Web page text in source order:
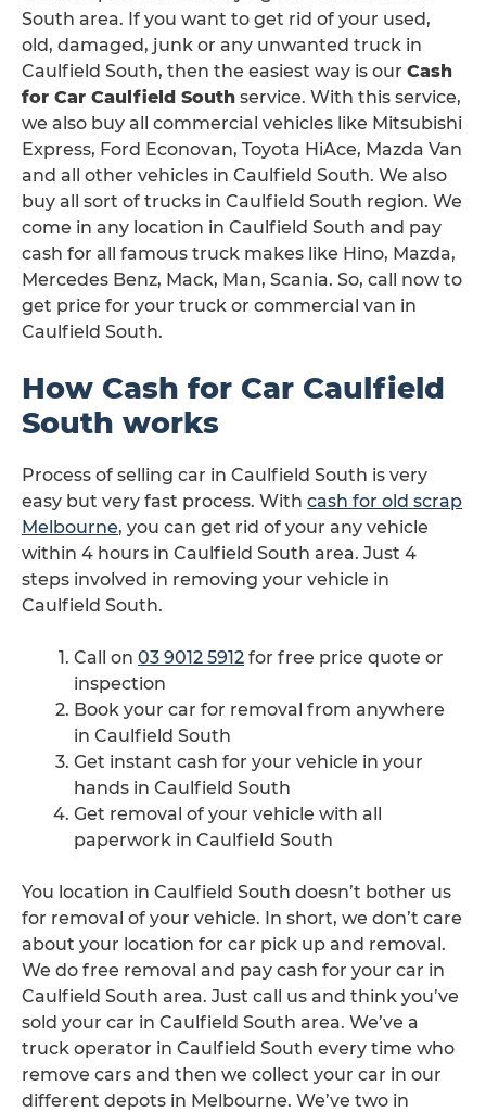
South area. If you want to get rid of your used,
old, damaged, junk or any unwanted truck in
Caulfield South, then the easiest way is our Cash
for Car Caulfield South service. With this service,
we also buy all commercial vehicles like Mitsubishi
Express, Ford Econovan, Toyota HiAce, Mazda Van
and all other vehicles in Caulfield South. We also
buy all sort of trucks in Caulfield South region. We
come in any location in Caulfield South and pay
cash for all famous truck makes like Hino, Mazda,
Mercedes Benz, Mack, Man, Scania. So, call now to
get price for your truck or commercial van in
Caulfield South.
How Cash for Car Caulfield
South works
Process of selling car in Caulfield South is very
easy but very fast process. With cash for old scrap
Melbourne, you can get rid of your any vehicle
within 4 hours in Caulfield South area. Just 4
steps involved in removing your vehicle in
Caulfield South.
Call on 03 9012 5912 for free price quote or
inspection
Book your car for removal from anywhere
in Caulfield South
Get instant cash for your vehicle in your
hands in Caulfield South
Get removal of your vehicle with all
paperwork in Caulfield South
You location in Caulfield South doesn’t bother us
for removal of your vehicle. In short, we don’t care
about your location for car pick up and removal.
We do free removal and pay cash for your car in
Caulfield South area. Just call us and think you’ve
sold your car in Caulfield South area. We’ve a
truck operator in Caulfield South every time who
remove cars and then we collect your car in our
different depots in Melbourne. We’ve two in